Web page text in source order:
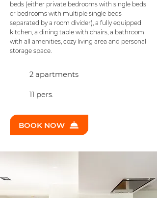
beds (either private bedrooms with single beds
or bedrooms with multiple single beds
separated by a room divider), a fully equipped
kitchen, a dining table with chairs, a bathroom
with all amenities, cozy living area and personal
storage space.
2 apartments
11 pers.
BOOK NOW